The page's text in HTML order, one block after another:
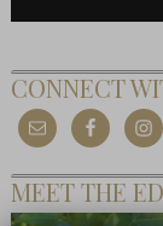
CONNECT
MEET THE